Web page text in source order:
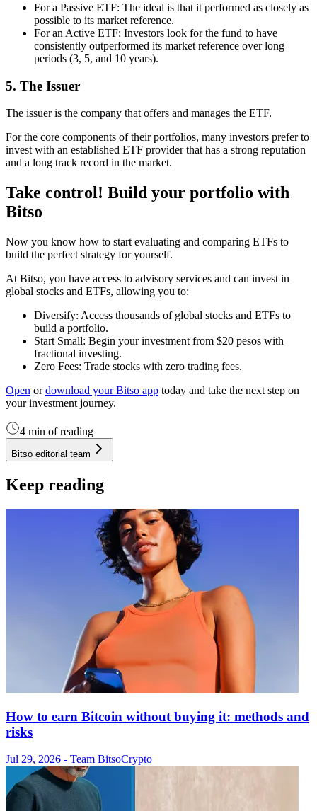
For a Passive ETF: The ideal is that it performed as closely as
possible to its market reference.
For an Active ETF: Investors look for the fund to have
consistently outperformed its market reference over long
periods (3, 5, and 10 years).
5. The Issuer
The issuer is the company that offers and manages the ETF.
For the core components of their portfolios, many investors prefer to
invest with an established ETF provider that has a strong reputation
and a long track record in the market.
Take control! Build your portfolio with
Bitso
Now you know how to start evaluating and comparing ETFs to
build the perfect strategy for yourself.
At Bitso, you have access to advisory services and can invest in
global stocks and ETFs, allowing you to:
Diversify: Access thousands of global stocks and ETFs to
build a portfolio.
Start Small: Begin your investment from $20 pesos with
fractional investing.
Zero Fees: Trade stocks with zero trading fees.
Open ordownload your Bitso app today and take the next step on
your investment journey.
4 min of reading
Bitso editorial team
Keep reading
How to earn Bitcoin without buying it: methods and
risks
Jul 29, 2026 - Team BitsoCrypto